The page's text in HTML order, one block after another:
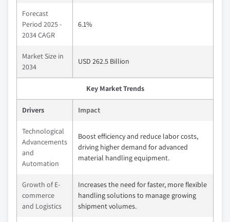
Forecast
Period 2025 -
2034 CAGR
6.1%
Market Size in
2034
USD 262.5 Billion
Key Market Trends
Drivers Impact
Technological
Advancements
and
Automation
Boost efficiency and reduce labor costs,
driving higher demand for advanced
material handling equipment.
Growth of E-
commerce
and Logistics
Increases the need for faster, more flexible
handling solutions to manage growing
shipment volumes.